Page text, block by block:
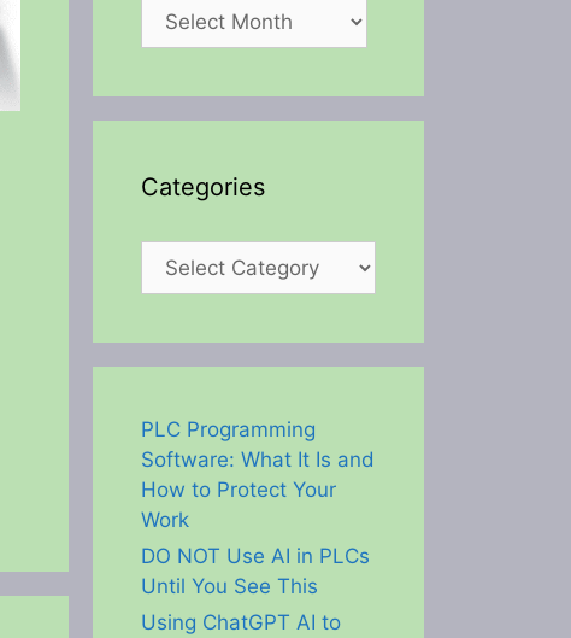
Archives
Categories
Categories
PLC Programming
Software: What It Is and
How to Protect Your
Work
DO NOT Use AI in PLCs
Until You See This
Using ChatGPT AI to